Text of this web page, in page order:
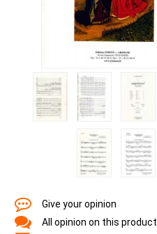
Give your opinion
All opinion on this product